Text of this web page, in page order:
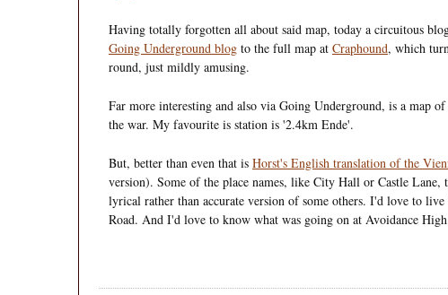
Having totally forgotten all about said map, today a circuitous
Going Underground blog to the full map at Craphound, which
round, just mildly amusing.
Far more interesting and also via Going Underground, is a map
the war. My favourite is station is '2.4km Ende'.
But, better than even that is Horst's English translation of the
version). Some of the place names, like City Hall or Castle Lane,
lyrical rather than accurate version of some others. I'd love to
Road. And I'd love to know what was going on at Avoidance